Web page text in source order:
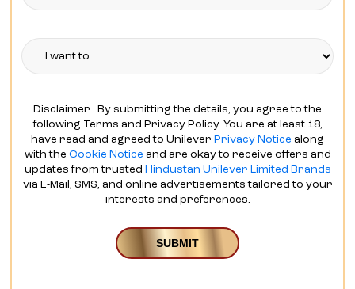
Disclaimer : By submitting the details, you agree to the
following Terms and Privacy Policy. You are at least 18,
have read and agreed to Unilever Privacy Notice along
with the Cookie Notice and are okay to receive offers and
updates from trusted Hindustan Unilever Limited Brands
via E-Mail, SMS, and online advertisements tailored to your
interests and preferences.